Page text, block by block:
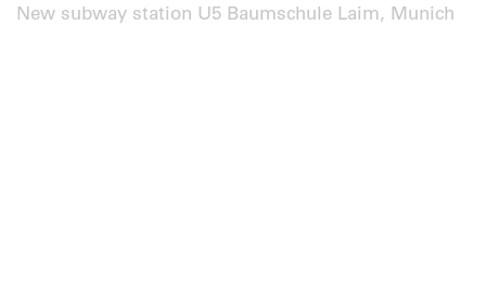
New subway station U5 Baumschule Laim, Munich